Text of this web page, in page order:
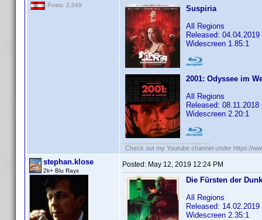
Posts: 2,049
Suspiria
All Regions
Released: 04.04.2019
Widescreen 1.85:1
2001: Odyssee im
All Regions
Released: 08.11.2018
Widescreen 2.20:1
Check out my Youtube channel under https://
stephan.klose
2k+ Blu Rays
Posted: May 12, 2019 12:24 PM
Die Fürsten der
All Regions
Released: 14.02.2019
Widescreen 2.35:1